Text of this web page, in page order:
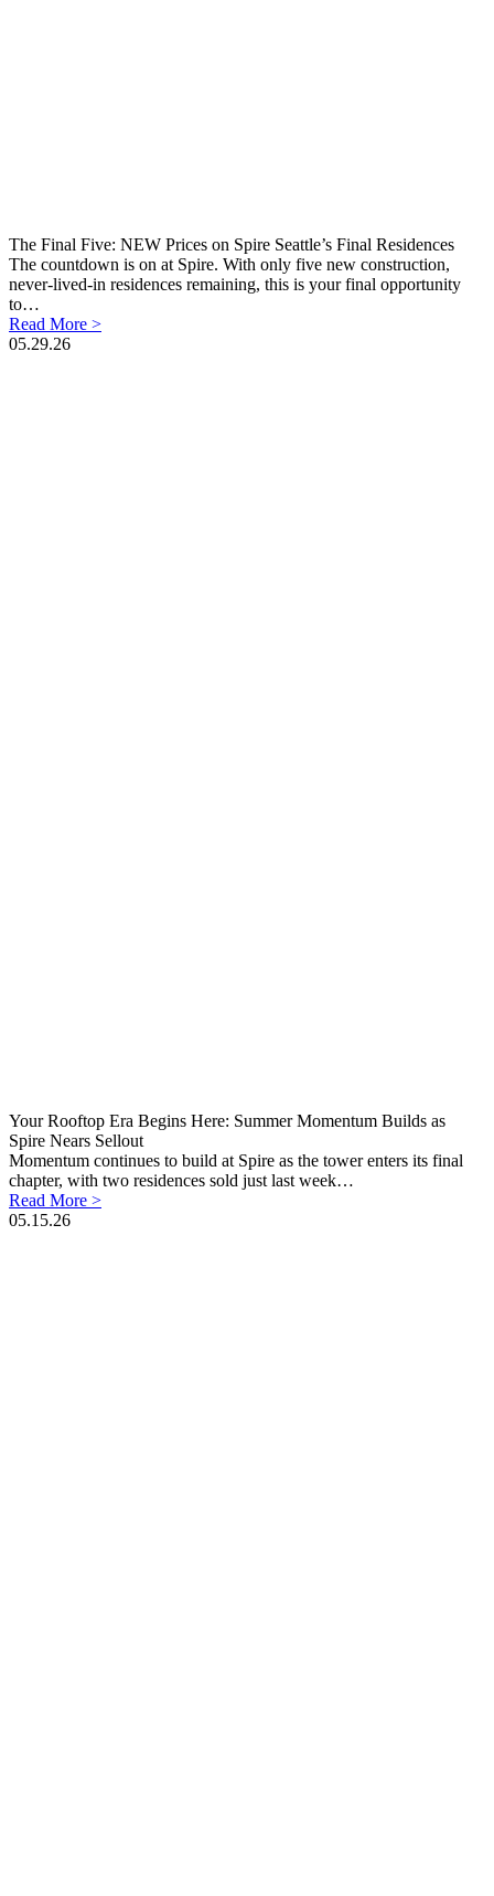
The Final Five: NEW Prices on Spire Seattle’s Final Residences
The countdown is on at Spire. With only five new construction,
never-lived-in residences remaining, this is your final opportunity
to…
Read More >
05.29.26
Your Rooftop Era Begins Here: Summer Momentum Builds as
Spire Nears Sellout
Momentum continues to build at Spire as the tower enters its final
chapter, with two residences sold just last week…
Read More >
05.15.26